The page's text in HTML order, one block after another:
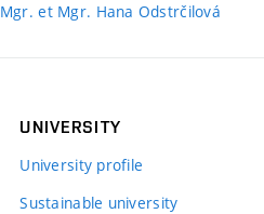
Mgr. et Mgr. Hana Odstrčilová
UNIVERSITY
University profile
Sustainable university